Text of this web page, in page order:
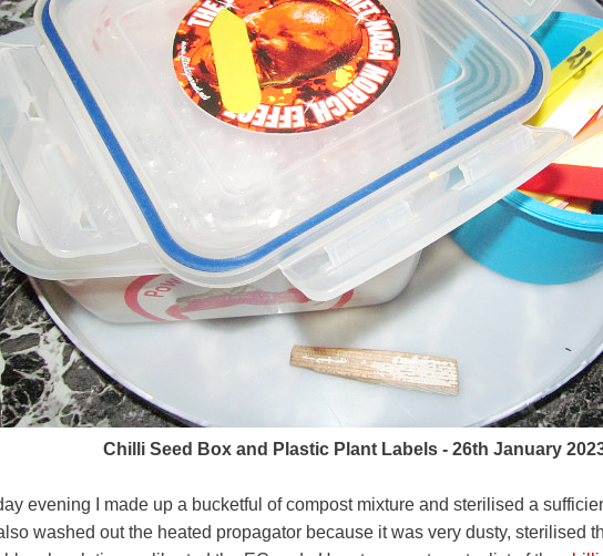
Chilli Seed Box and Plastic Plant Labels - 26th January
evening I made up a bucketful of compost mixture and sterilised a
washed out the heated propagator because it was very dusty, sterilised